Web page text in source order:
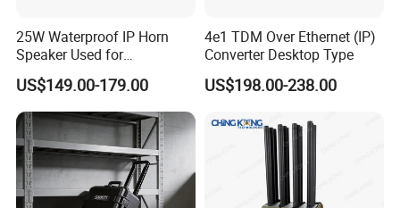
25W Waterproof IP Horn
Speaker Used for
Broadcasting Propaganda
US$149.00-179.00
4e1 TDM Over Ethernet (IP)
Converter Desktop Type
US$198.00-238.00